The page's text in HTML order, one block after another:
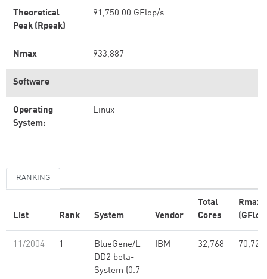
Theoretical
Peak (Rpeak)
91,750.00 GFlop/s
Nmax 933,887
Software
Operating
System:
Linux
RANKING
List Rank System Vendor
Total
Cores
Rmax
11/2004 1
BlueGene/L
DD2 beta-
System (0.7
IBM 32,768